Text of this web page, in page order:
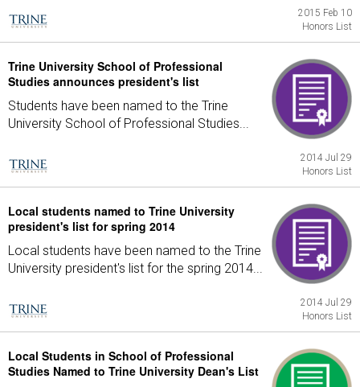
2015 Feb 10
Honors List
Trine University School of Professional
Studies announces president's list
Students have been named to the Trine
University School of Professional Studies...
2014 Jul 29
Honors List
Local students named to Trine University
president's list for spring 2014
Local students have been named to the Trine
University president's list for the spring 2014...
2014 Jul 29
Honors List
Local Students in School of Professional
Studies Named to Trine University Dean's List